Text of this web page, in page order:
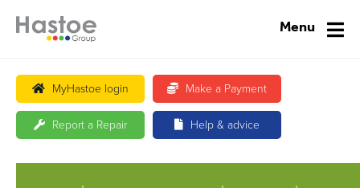
MyHastoe login Make a Payment
Report a Repair Help & advice
Menu